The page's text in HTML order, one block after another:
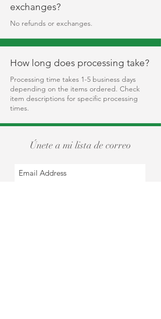
exchanges?
No refunds or exchanges.
How long does processing take?
Processing time takes 1-5 business days
depending on the items ordered. Check
item descriptions for specific processing
times.
Únete a mi lista de correo